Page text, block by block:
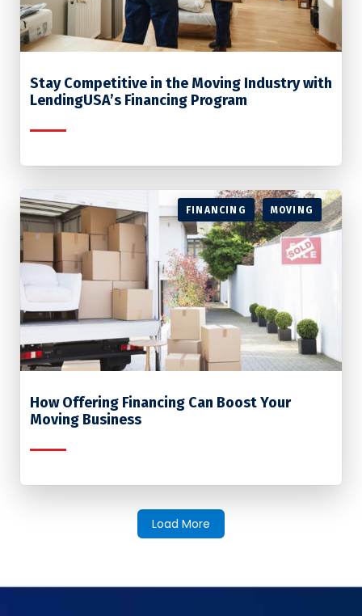
Stay Competitive in the Moving Industry with
LendingUSA’s Financing Program
FINANCING MOVING
How Offering Financing Can Boost Your
Moving Business
Load More